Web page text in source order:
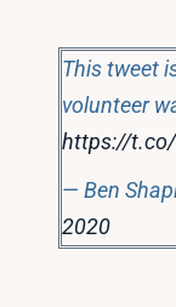
This tweet
volunteer
https://
— Ben
2020